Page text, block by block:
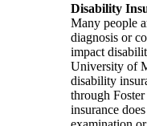
Disability
Many people
diagnosis or
impact
University of
disability
through
insurance